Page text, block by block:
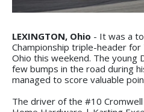
LEXINGTON, Ohio - It was a
Championship triple-header
Ohio this weekend. The young
few bumps in the road during
managed to score valuable
The driver of the #10